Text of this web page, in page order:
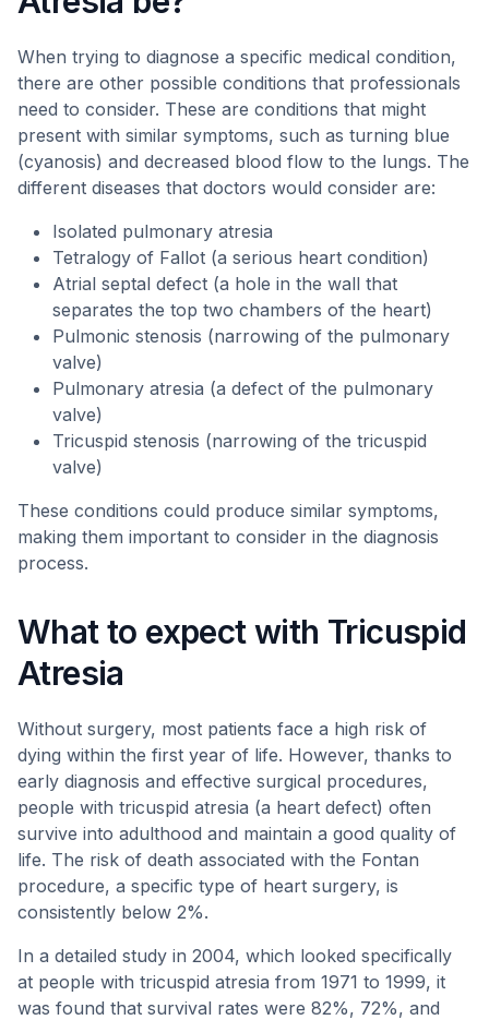
When trying to diagnose a specific medical condition,
there are other possible conditions that professionals
need to consider. These are conditions that might
present with similar symptoms, such as turning blue
(cyanosis) and decreased blood flow to the lungs. The
different diseases that doctors would consider are:
Isolated pulmonary atresia
Tetralogy of Fallot (a serious heart condition)
Atrial septal defect (a hole in the wall that
separates the top two chambers of the heart)
Pulmonic stenosis (narrowing of the pulmonary
valve)
Pulmonary atresia (a defect of the pulmonary
valve)
Tricuspid stenosis (narrowing of the tricuspid
valve)
These conditions could produce similar symptoms,
making them important to consider in the diagnosis
process.
What to expect with Tricuspid
Atresia
Without surgery, most patients face a high risk of
dying within the first year of life. However, thanks to
early diagnosis and effective surgical procedures,
people with tricuspid atresia (a heart defect) often
survive into adulthood and maintain a good quality of
life. The risk of death associated with the Fontan
procedure, a specific type of heart surgery, is
consistently below 2%.
In a detailed study in 2004, which looked specifically
at people with tricuspid atresia from 1971 to 1999, it
was found that survival rates were 82%, 72%, and